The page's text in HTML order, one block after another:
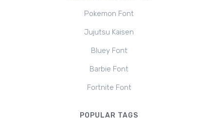
Pokemon Font
Jujutsu Kaisen
Bluey Font
Barbie Font
Fortnite Font
POPULAR TAGS